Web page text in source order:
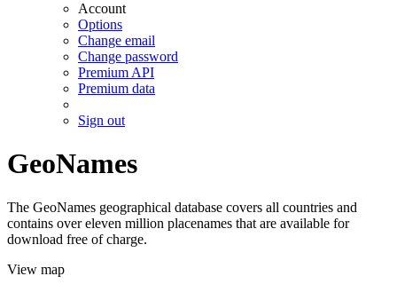
Account
Options
Change email
Change password
Premium API
Premium data
Sign out
GeoNames
The GeoNames geographical database covers all countries and
contains over eleven million placenames that are available for
download free of charge.
View map